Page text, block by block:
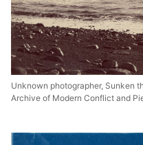
Unknown photographer, Sunken
Archive of Modern Conflict and